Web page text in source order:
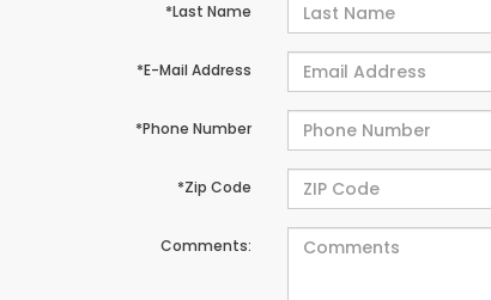
*Last Name
*E-Mail Address
*Phone Number
*Zip Code
Comments: